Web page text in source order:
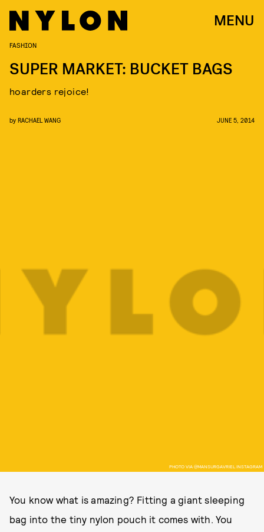
MENU
PHOTO VIA @MANSURGAVRIEL INSTAGRAM
FASHION
SUPER MARKET: BUCKET BAGS
hoarders rejoice!
by RACHAEL WANG JUNE 5, 2014
You know what is amazing? Fitting a giant sleeping
bag into the tiny nylon pouch it comes with. You